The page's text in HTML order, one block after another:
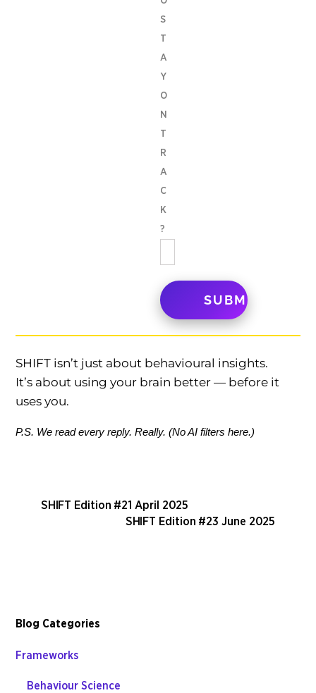
S
T
A
Y
O
N
T
R
A
C
K
?
SHIFT isn’t just about behavioural insights.
It’s about using your brain better — before it
uses you.
P.S. We read every reply. Really. (No AI filters here.)
SHIFT Edition #21 April 2025
SHIFT Edition #23 June 2025
Blog Categories
Frameworks
Behaviour Science